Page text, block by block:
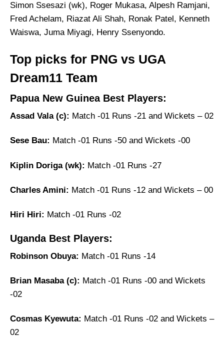
Simon Ssesazi (wk), Roger Mukasa, Alpesh Ramjani,
Fred Achelam, Riazat Ali Shah, Ronak Patel, Kenneth
Waiswa, Juma Miyagi, Henry Ssenyondo.
Top picks for PNG vs UGA
Dream11 Team
Papua New Guinea Best Players:
Assad Vala (c): Match -01 Runs -21 and Wickets – 02
Sese Bau: Match -01 Runs -50 and Wickets -00
Kiplin Doriga (wk): Match -01 Runs -27
Charles Amini: Match -01 Runs -12 and Wickets – 00
Hiri Hiri: Match -01 Runs -02
Uganda Best Players:
Robinson Obuya: Match -01 Runs -14
Brian Masaba (c): Match -01 Runs -00 and Wickets
-02
Cosmas Kyewuta: Match -01 Runs -02 and Wickets –
02